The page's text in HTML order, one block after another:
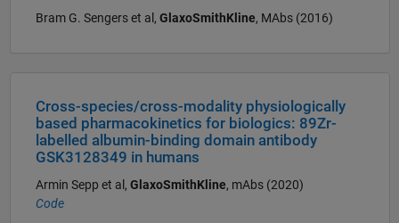
Bram G. Sengers et al, GlaxoSmithKline, MAbs (2016)
Cross-species/cross-modality physiologically
based pharmacokinetics for biologics: 89Zr-
labelled albumin-binding domain antibody
GSK3128349 in humans
Armin Sepp et al, GlaxoSmithKline, mAbs (2020)
Code